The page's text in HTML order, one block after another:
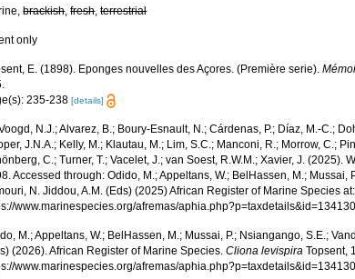
brackish,fresh,terrestrial
only
E. (1898). Eponges nouvelles des Açores. (Première serie).
235-238[details]
N.J.; Alvarez, B.; Boury-Esnault, N.; Cárdenas, P.; Díaz, M.-C.;
J.N.A.; Kelly, M.; Klautau, M.; Lim, S.C.; Manconi, R.; Morrow, C.;
C.; Turner, T.; Vacelet, J.; van Soest, R.W.M.; Xavier, J. (2025).
Accessed through: Odido, M.; Appeltans, W.; BelHassen, M.; Mussai,
N. Jiddou, A.M. (Eds) (2025) African Register of Marine Species at:
www.marinespecies.org/afremas/
M.; Appeltans, W.; BelHassen, M.; Mussai, P.; Nsiangango, S.E.;
(2026). African Register of Marine Species.Cliona levispira Topsent,
www.marinespecies.org/afremas/